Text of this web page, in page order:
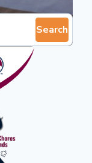
Search